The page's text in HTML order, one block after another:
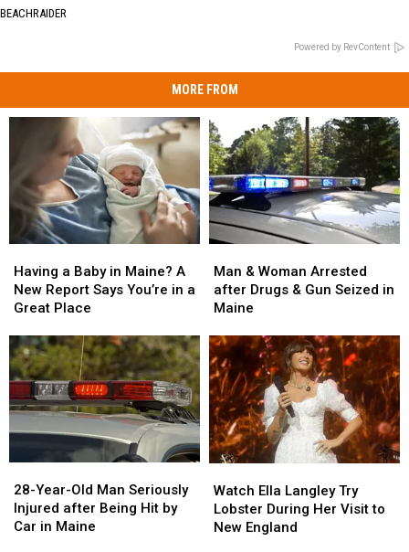
BEACHRAIDER
Powered by RevContent
MORE FROM
a
Baby
in
A
New
Report
Says
You’re
in
Place
Having a Baby in Maine? A
New Report Says You’re in a
Great Place
a
Baby
in
A
New
Report
Says
You’re
in
Place
&
Woman
Arrested
Drugs
&
Gun
Seized
in
Maine
Man & Woman Arrested
after Drugs & Gun Seized in
Maine
&
Woman
Arrested
Drugs
&
Gun
Seized
in
Maine
Year-
Old
Man
28-Year-Old Man Seriously
Injured after Being Hit by
Car in Maine
Year-
Old
Man
Ella
Langley
Try
Watch Ella Langley Try
Lobster During Her Visit to
New England
Ella
Langley
Try